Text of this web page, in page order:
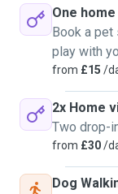
One
Book a
play with
from £15 /
2x Home
Two drop-
from £30/
Dog